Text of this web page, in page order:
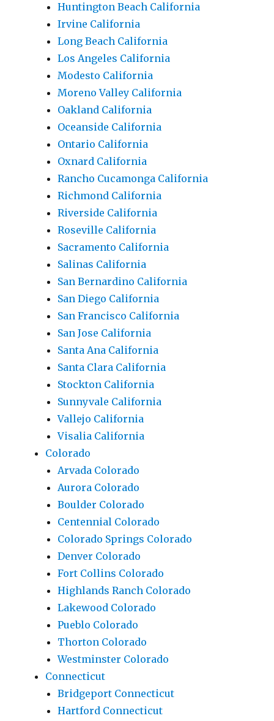
Huntington Beach California
Irvine California
Long Beach California
Los Angeles California
Modesto California
Moreno Valley California
Oakland California
Oceanside California
Ontario California
Oxnard California
Rancho Cucamonga California
Richmond California
Riverside California
Roseville California
Sacramento California
Salinas California
San Bernardino California
San Diego California
San Francisco California
San Jose California
Santa Ana California
Santa Clara California
Stockton California
Sunnyvale California
Vallejo California
Visalia California
Colorado
Arvada Colorado
Aurora Colorado
Boulder Colorado
Centennial Colorado
Colorado Springs Colorado
Denver Colorado
Fort Collins Colorado
Highlands Ranch Colorado
Lakewood Colorado
Pueblo Colorado
Thorton Colorado
Westminster Colorado
Connecticut
Bridgeport Connecticut
Hartford Connecticut